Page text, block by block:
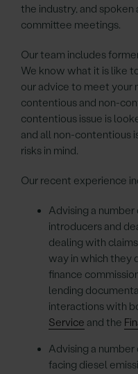
the industry, and
committee meetings.
Our team includes
We know what it is like
our advice to meet your
contentious and non-
contentious issue is
and all non-contentious
risks in mind.
Our recent experience
Advising a
introducers and
dealing with
way in which they
finance
lending
interactions with
Service and the
Advising a
facing diesel